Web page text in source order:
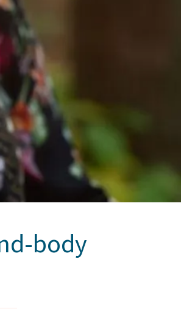
body